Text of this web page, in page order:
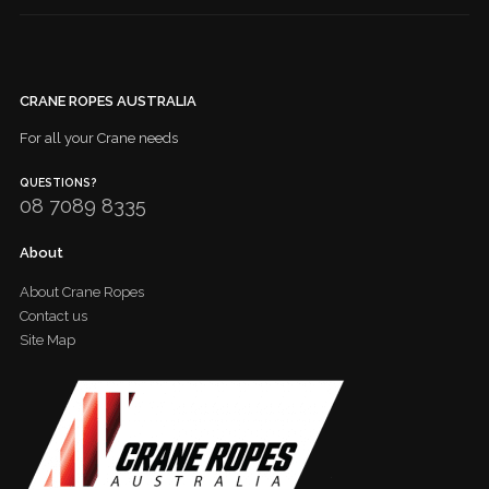
CRANE ROPES AUSTRALIA
For all your Crane needs
QUESTIONS?
08 7089 8335
About
About Crane Ropes
Contact us
Site Map